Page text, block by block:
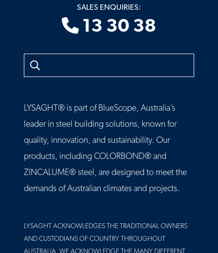
SALES ENQUIRIES:
13 30 38
Search
LYSAGHT® is part of BlueScope, Australia’s
leader in steel building solutions, known for
quality, innovation, and sustainability. Our
products, including COLORBOND® and
ZINCALUME® steel, are designed to meet the
demands of Australian climates and projects.
LYSAGHT ACKNOWLEDGES THE TRADITIONAL OWNERS
AND CUSTODIANS OF COUNTRY THROUGHOUT